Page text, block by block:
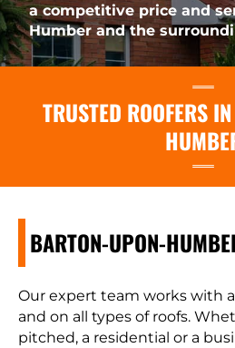
a competitive price and
Humber and the
TRUSTED ROOFERS
BARTON-UPON-
Our expert team works with
and on all types of roofs.
pitched, a residential or a